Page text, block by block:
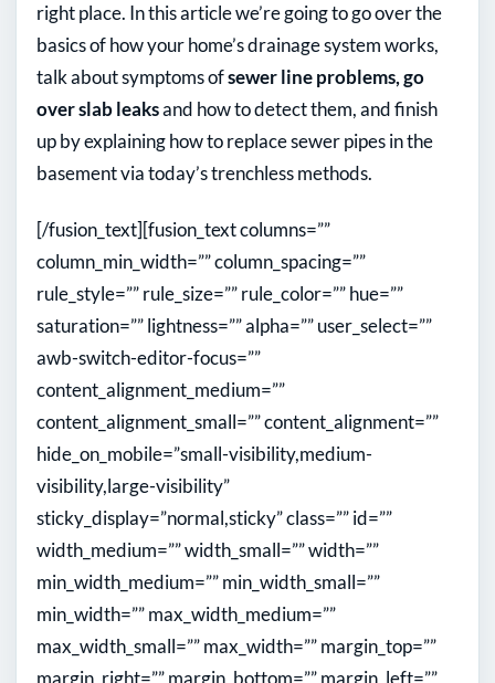
right place. In this article we’re going to go over the
basics of how your home’s drainage system works,
talk about symptoms ofsewer line problems, go
over slab leaksand how to detect them, and finish
up by explaining how to replace sewer pipes in the
basement via today’s trenchless methods.
[/fusion_text][fusion_text columns=””
column_min_width=”” column_spacing=””
rule_style=”” rule_size=”” rule_color=”” hue=””
saturation=”” lightness=”” alpha=”” user_select=””
awb-switch-editor-focus=””
content_alignment_medium=””
content_alignment_small=”” content_alignment=””
hide_on_mobile=”small-visibility,medium-
visibility,large-visibility”
sticky_display=”normal,sticky” class=”” id=””
width_medium=”” width_small=”” width=””
min_width_medium=”” min_width_small=””
min_width=”” max_width_medium=””
max_width_small=”” max_width=”” margin_top=””